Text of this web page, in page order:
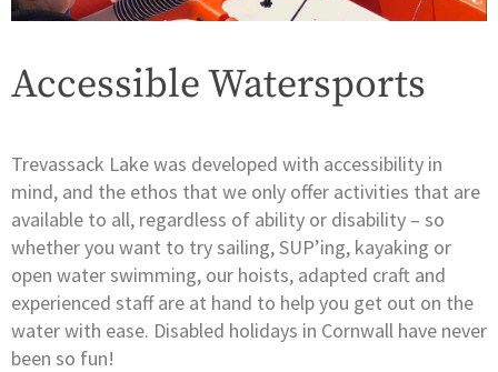
Accessible Watersports
Trevassack Lake was developed with accessibility in
mind, and the ethos that we only offer activities that are
available to all, regardless of ability or disability – so
whether you want to try sailing, SUP’ing, kayaking or
open water swimming, our hoists, adapted craft and
experienced staff are at hand to help you get out on the
water with ease. Disabled holidays in Cornwall have never
been so fun!